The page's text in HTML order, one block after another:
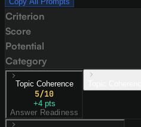
Criterion
Score
Potential
Category
Topic Coherence
5/10
+4pts
Answer Readiness